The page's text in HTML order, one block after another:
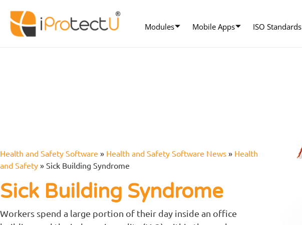
Modules Mobile Apps ISO Standards
Health and Safety Software » Health and Safety Software News » Health
and Safety » Sick Building Syndrome
Sick Building Syndrome
Workers spend a large portion of their day inside an office